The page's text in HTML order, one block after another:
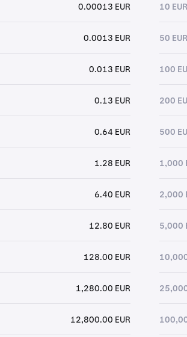
0.00013 EUR
0.0013 EUR
0.013 EUR
0.13 EUR
0.64 EUR
1.28 EUR
6.40 EUR
12.80 EUR
128.00 EUR
1,280.00 EUR
12,800.00 EUR
10 EUR
50 EUR
100
200
500
1,000
2,000
5,000